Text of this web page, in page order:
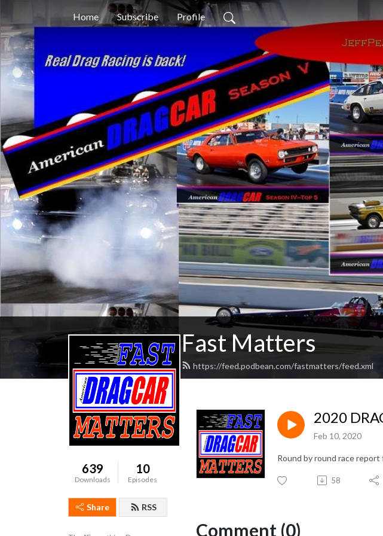
Home Subscribe Profile
Fast Matters
https://feed.podbean.com/fastmatters/feed.xml
639
Downloads
10
Episodes
Share RSS
2020
Feb 10, 2020
Round by round race report
58
Comment (0)